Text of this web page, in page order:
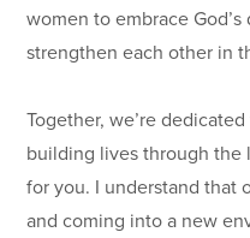
women to embrace
strengthen each other in
Together, we’re
building lives through the
for you. I understand that
and coming into a new